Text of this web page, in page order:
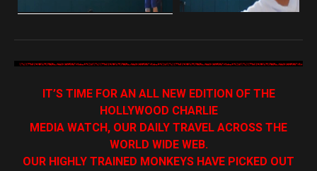
IT’S TIME FOR AN ALL NEW EDITION OF THE
HOLLYWOOD CHARLIE
MEDIA WATCH, OUR DAILY TRAVEL ACROSS THE
WORLD WIDE WEB.
OUR HIGHLY TRAINED MONKEYS HAVE PICKED OUT